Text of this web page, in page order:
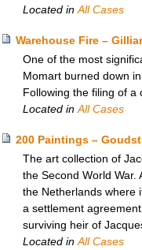
Located in All Cases
Warehouse Fire –
One of the most
Momart burned down
Following the filing of a
Located in All Cases
200 Paintings –
The art collection of
the Second World
the Netherlands where
a settlement
surviving heir of
Located inAll Cases